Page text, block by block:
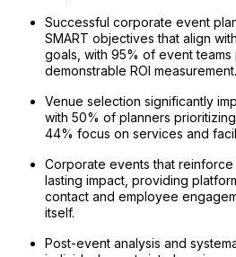
Successful corporate event
SMART objectives that align
goals, with 95% of event teams
demonstrable ROI measurement.
Venue selection significantly
with 50% of planners
44% focus on services and
Corporate events that
lasting impact, providing
contact and employee
itself.
Post-event analysis and